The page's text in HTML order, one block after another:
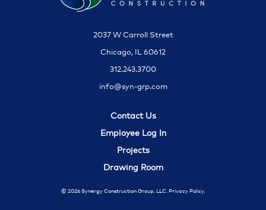
2037 W Carroll Street
Chicago, IL 60612
312.243.3700
info@syn-grp.com
Contact Us
Employee Log In
Projects
Drawing Room
© 2026 Synergy Construction Group, LLC. Privacy Policy.